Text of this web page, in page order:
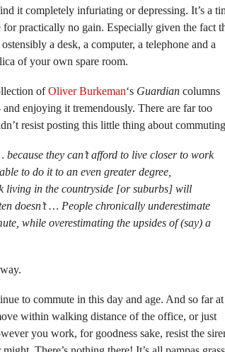
it completely infuriating or depressing. It’s a
for practically no gain. Especially given the fact
a desk, a computer, a telephone and a
of your own spare room.
ofOliver Burkeman‘s Guardian columns
enjoying it tremendously. There are far too
resist posting this little thing about
they can’t afford to live closer to work
to do it to an even greater degree,
living in the countryside [or suburbs] will
doesn’t … People chronically underestimate
while overestimating the upsides of (say) a
to commute in this day and age. And so far at
within walking distance of the office, or just
you work, for goodness sake, resist the